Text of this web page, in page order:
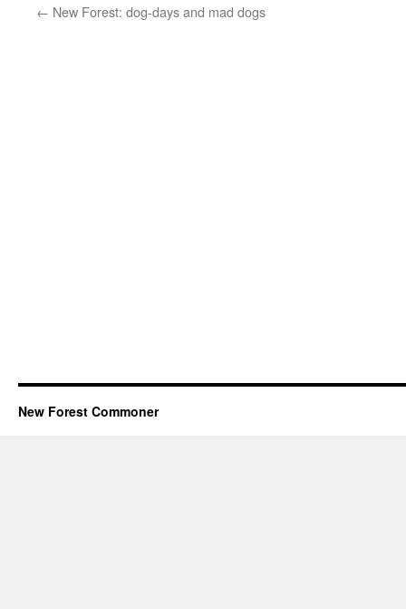
← New Forest: dog-days and mad dogs
New Forest Commoner